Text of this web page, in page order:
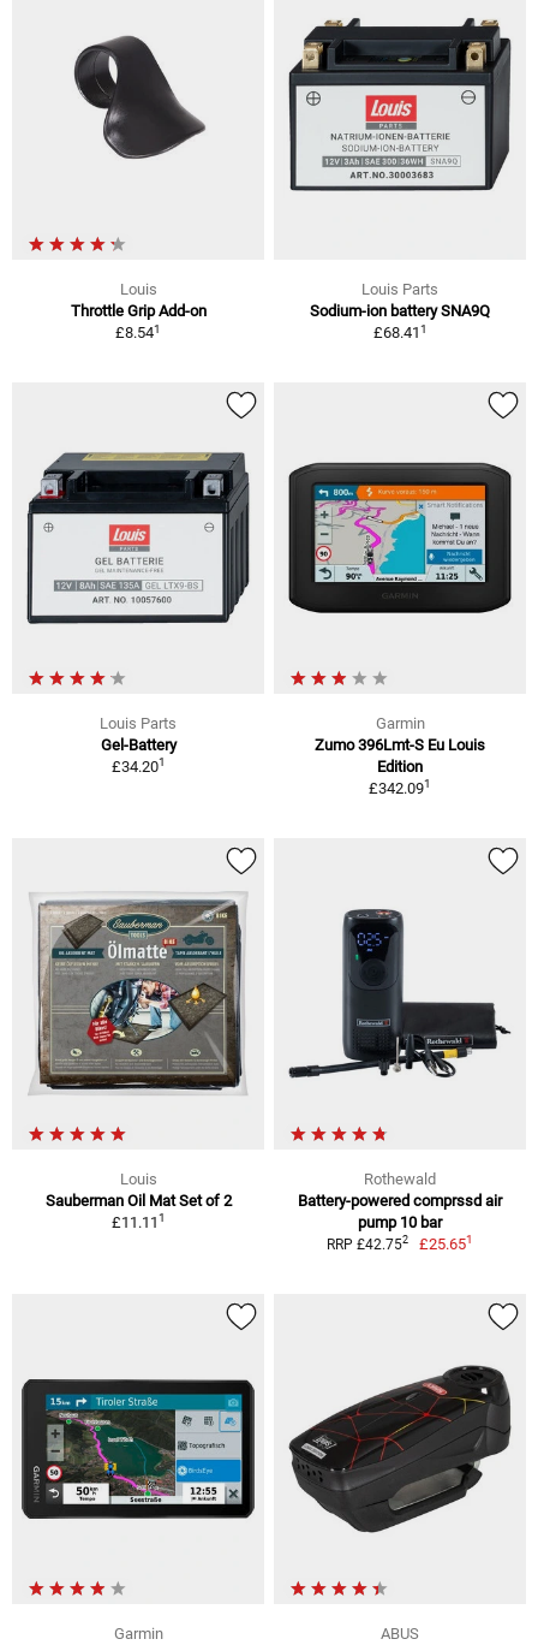
Louis
Throttle Grip Add-on
£8.541
Louis Parts
Sodium-ion battery SNA9Q
£68.411
Louis Parts
Gel-Battery
£34.201
Garmin
Zumo 396Lmt-S Eu Louis
Edition
£342.091
Louis
Sauberman Oil Mat Set of 2
£11.111
Rothewald
Battery-powered comprssd air
pump 10 bar
RRP £42.752 £25.651
Garmin
ABUS